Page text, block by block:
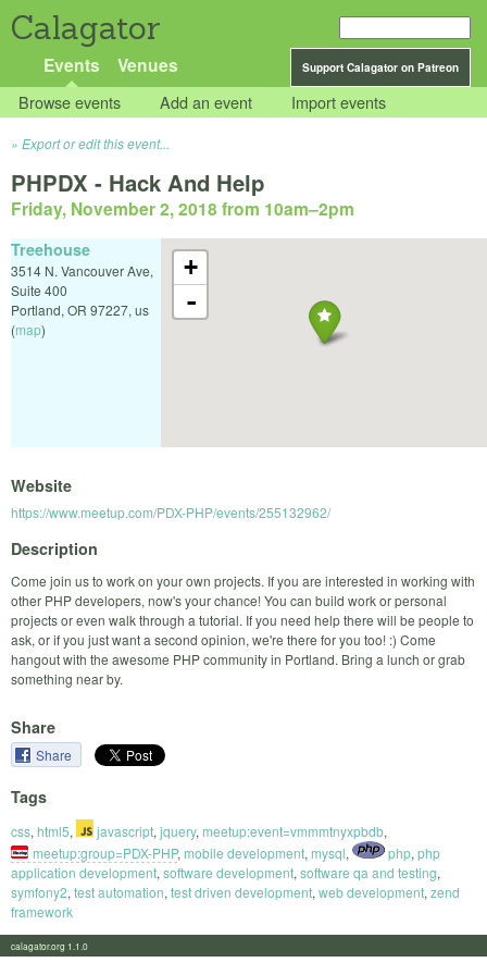
Calagator
Support Calagator on Patreon
Events Venues
Browse events Add an event Import events
Export or edit this event...
PHPDX - Hack And Help
Friday, November 2, 2018 from 10am–2pm
+
-
Treehouse
3514 N. Vancouver Ave,
Suite 400
Portland, OR 97227, us
(map)
Website
https://www.meetup.com/PDX-PHP/events/255132962/
Description
Come join us to work on your own projects. If you are interested in working with
other PHP developers, now's your chance! You can build work or personal
projects or even walk through a tutorial. If you need help there will be people to
ask, or if you just want a second opinion, we're there for you too! :) Come
hangout with the awesome PHP community in Portland. Bring a lunch or grab
something near by.
Share
Share
Tags
css, html5, javascript, jquery, meetup:event=vmmmtnyxpbdb,
meetup:group=PDX-PHP, mobile development, mysql, php, php
application development, software development, software qa and testing,
symfony2, test automation, test driven development, web development, zend
framework
calagator.org 1.1.0